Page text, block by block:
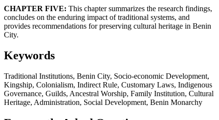
CHAPTER FIVE: This chapter summarizes the research findings,
concludes on the enduring impact of traditional systems, and
provides recommendations for preserving cultural heritage in Benin
City.
Keywords
Traditional Institutions, Benin City, Socio-economic Development,
Kingship, Colonialism, Indirect Rule, Customary Laws, Indigenous
Governance, Guilds, Ancestral Worship, Family Institution, Cultural
Heritage, Administration, Social Development, Benin Monarchy